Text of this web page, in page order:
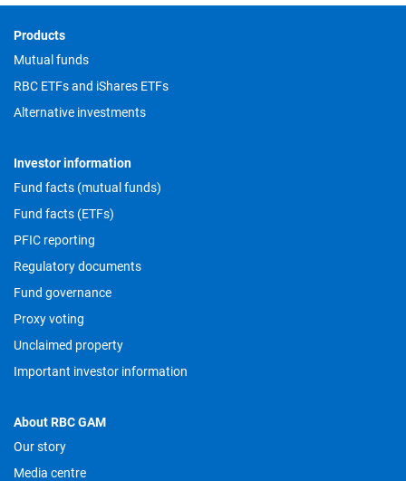
Footer
Products
Mutual funds
RBC ETFs and iShares ETFs
Alternative investments
Investor information
Fund facts (mutual funds)
Fund facts (ETFs)
PFIC reporting
Regulatory documents
Fund governance
Proxy voting
Unclaimed property
Important investor information
About RBC GAM
Our story
Media centre